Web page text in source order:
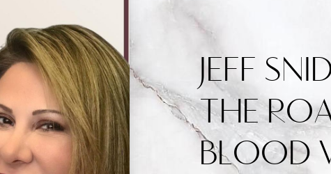
JEFF
THE
BLOOD